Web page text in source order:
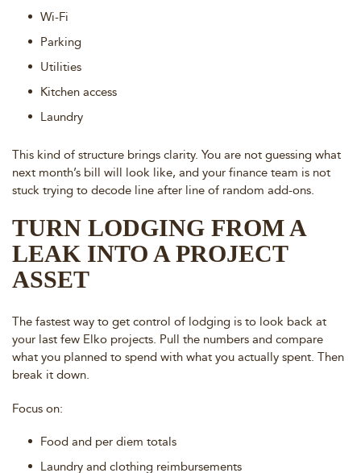
Wi-Fi
Parking
Utilities
Kitchen access
Laundry
This kind of structure brings clarity. You are not guessing what
next month’s bill will look like, and your finance team is not
stuck trying to decode line after line of random add-ons.
TURN LODGING FROM A
LEAK INTO A PROJECT
ASSET
The fastest way to get control of lodging is to look back at
your last few Elko projects. Pull the numbers and compare
what you planned to spend with what you actually spent. Then
break it down.
Focus on:
Food and per diem totals
Laundry and clothing reimbursements